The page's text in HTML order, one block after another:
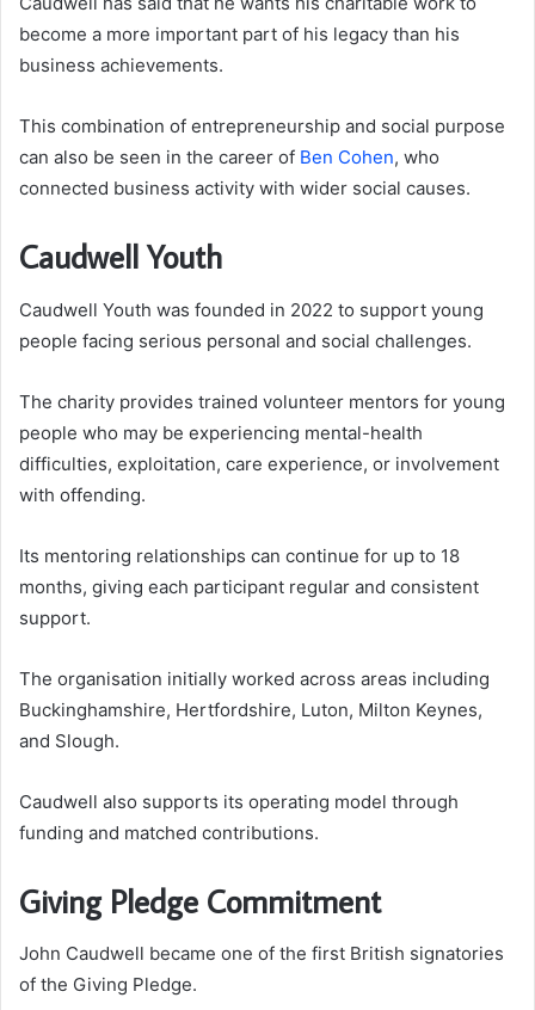
become a more important part of his legacy than his
business achievements.
This combination of entrepreneurship and social purpose
can also be seen in the career of Ben Cohen, who
connected business activity with wider social causes.
Caudwell Youth
Caudwell Youth was founded in 2022 to support young
people facing serious personal and social challenges.
The charity provides trained volunteer mentors for young
people who may be experiencing mental-health
difficulties, exploitation, care experience, or involvement
with offending.
Its mentoring relationships can continue for up to 18
months, giving each participant regular and consistent
support.
The organisation initially worked across areas including
Buckinghamshire, Hertfordshire, Luton, Milton Keynes,
and Slough.
Caudwell also supports its operating model through
funding and matched contributions.
Giving Pledge Commitment
John Caudwell became one of the first British signatories
of the Giving Pledge.